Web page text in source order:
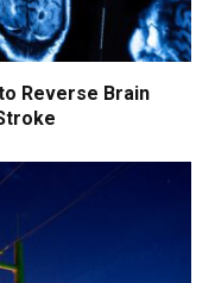
Reverse Brain